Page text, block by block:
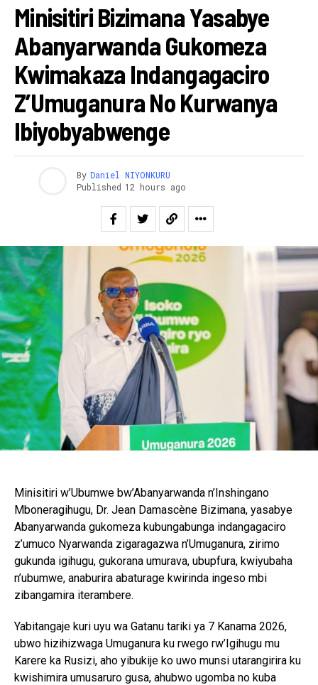
Minisitiri Bizimana Yasabye
Abanyarwanda Gukomeza
Kwimakaza Indangagaciro
Z’Umuganura No Kurwanya
Ibiyobyabwenge
By Daniel NIYONKURU
Published 12 hours ago
Minisitiri w’Ubumwe bw’Abanyarwanda n’Inshingano
Mboneragihugu, Dr. Jean Damascène Bizimana, yasabye
Abanyarwanda gukomeza kubungabunga indangagaciro
z’umuco Nyarwanda zigaragazwa n’Umuganura, zirimo
gukunda igihugu, gukorana umurava, ubupfura, kwiyubaha
n’ubumwe, anaburira abaturage kwirinda ingeso mbi
zibangamira iterambere.
Yabitangaje kuri uyu wa Gatanu tariki ya 7 Kanama 2026,
ubwo hizihizwaga Umuganura ku rwego rw’Igihugu mu
Karere ka Rusizi, aho yibukije ko uwo munsi utarangirira ku
kwishimira umusaruro gusa, ahubwo ugomba no kuba